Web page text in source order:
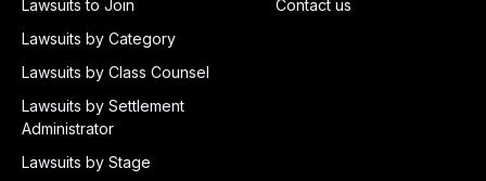
Lawsuits to Join
Lawsuits by Category
Lawsuits by Class Counsel
Lawsuits by Settlement
Administrator
Lawsuits by Stage
Contact us